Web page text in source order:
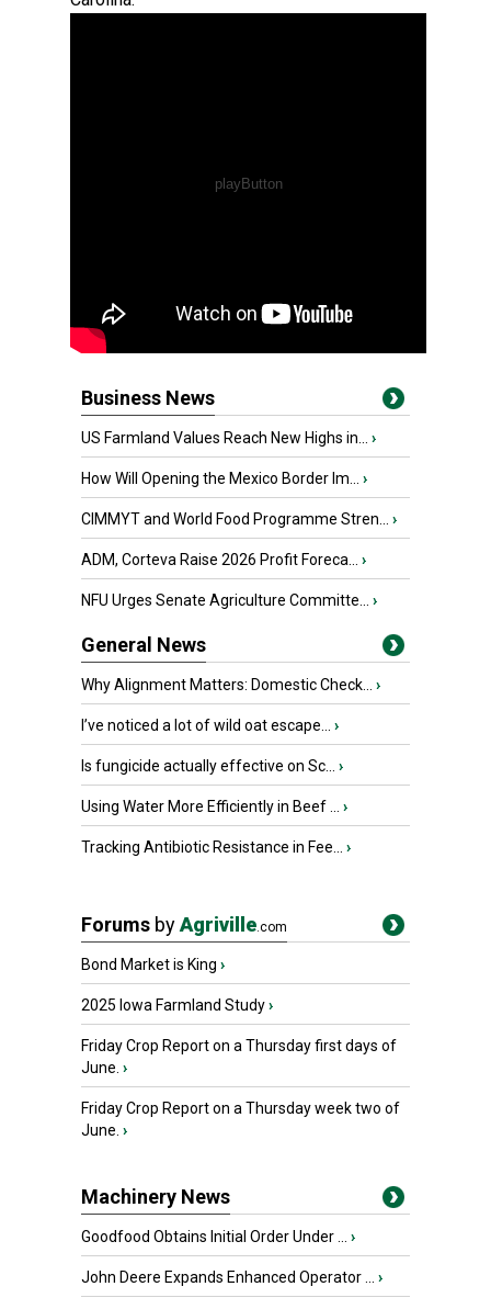
Business News
US Farmland Values Reach New Highs in... ›
How Will Opening the Mexico Border Im... ›
CIMMYT and World Food Programme Stren... ›
ADM, Corteva Raise 2026 Profit Foreca... ›
NFU Urges Senate Agriculture Committe... ›
General News
Why Alignment Matters: Domestic Check... ›
I’ve noticed a lot of wild oat escape... ›
Is fungicide actually effective on Sc... ›
Using Water More Efficiently in Beef ... ›
Tracking Antibiotic Resistance in Fee... ›
Forums byAgriville.com
Bond Market is King ›
2025 Iowa Farmland Study›
Friday Crop Report on a Thursday first days of
June. ›
Friday Crop Report on a Thursday week two of
June. ›
Machinery News
Goodfood Obtains Initial Order Under ... ›
John Deere Expands Enhanced Operator ... ›